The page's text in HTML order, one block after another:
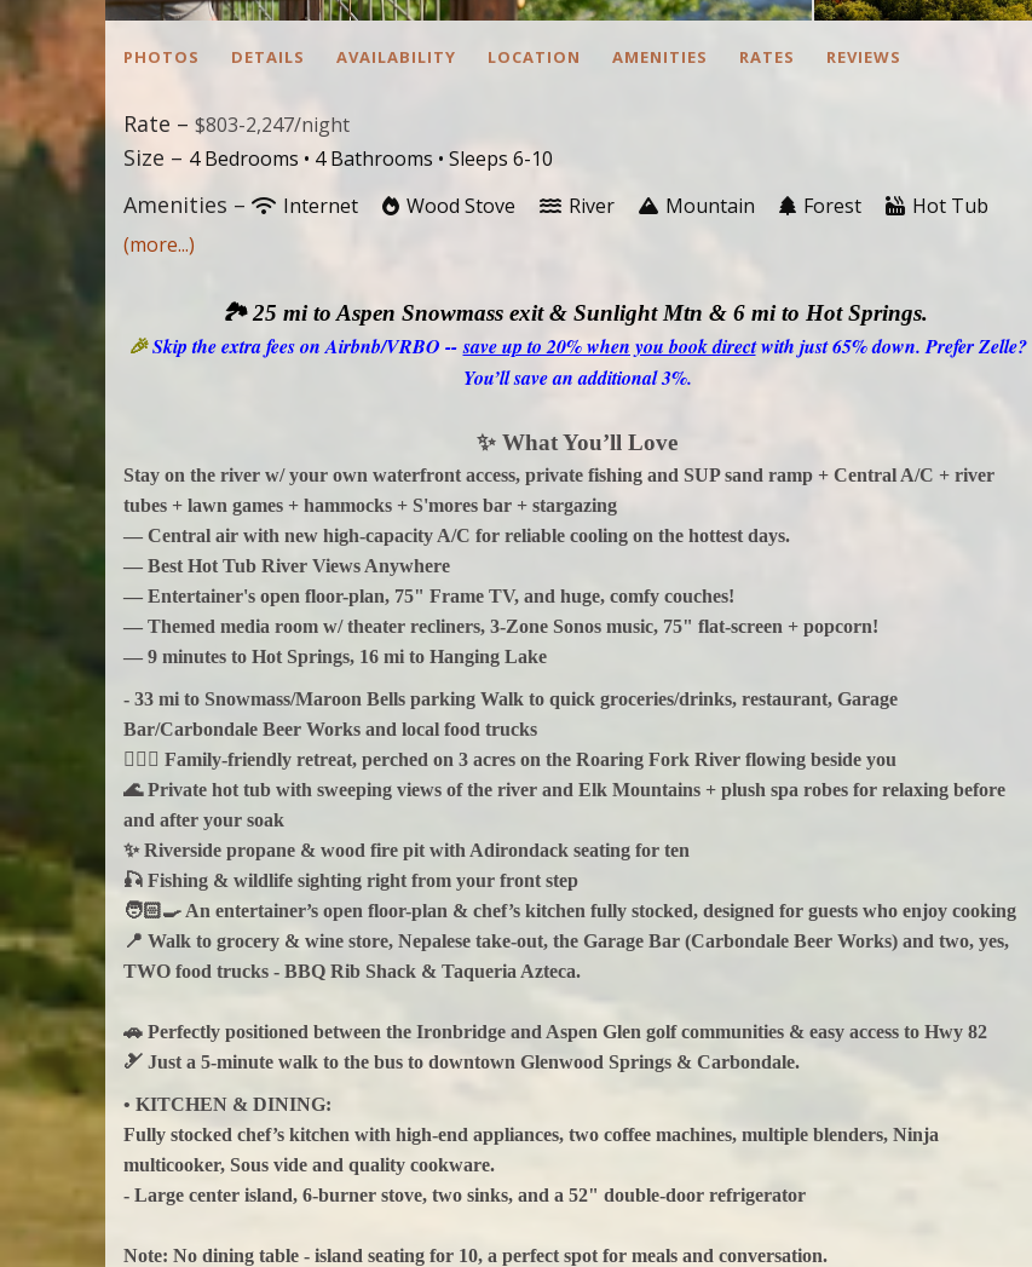
PHOTOS DETAILS AVAILABILITY LOCATION AMENITIES RATES REVIEWS
Rate – $803-2,247/night
Size – 4 Bedrooms • 4 Bathrooms • Sleeps 6-10
Amenities – Internet Wood Stove River Mountain Forest
Hot Tub
(more...)
🏞️25 mi to Aspen Snowmass exit & Sunlight Mtn & 6 mi to Hot Springs.
🎉Skip the extra fees on Airbnb/VRBO --save up to 20% when you book directwith just 65% down. Prefer Zelle?
You’ll save an additional 3%.
✨ What You’ll Love
Stay on the river w/ your own waterfront access, private fishing and SUP sand ramp + Central A/C + river
tubes + lawn games + hammocks + S'mores bar + stargazing
— Central air with new high-capacity A/C for reliable cooling on the hottest days.
— Best Hot Tub River Views Anywhere
— Entertainer's open floor-plan, 75" Frame TV, and huge, comfy couches!
— Themed media room w/ theater recliners, 3-Zone Sonos music, 75" flat-screen + popcorn!
— 9 minutes to Hot Springs, 16 mi to Hanging Lake
- 33 mi to Snowmass/Maroon Bells parking Walk to quick groceries/drinks, restaurant, Garage
Bar/Carbondale Beer Works and local food trucks
🚣🏼‍♂️ Family-friendly retreat, perched on 3 acres on the Roaring Fork River flowing beside you
🌊 Private hot tub with sweeping views of the river and Elk Mountains + plush spa robes for relaxing before
and after your soak
✨ Riverside propane & wood fire pit with Adirondack seating for ten
🎣 Fishing & wildlife sighting right from your front step
🧑🏻‍🍳 An entertainer’s open floor-plan & chef’s kitchen fully stocked, designed for guests who enjoy cooking
📍 Walk to grocery & wine store, Nepalese take-out, the Garage Bar (Carbondale Beer Works) and two, yes,
TWO food trucks - BBQ Rib Shack & Taqueria Azteca.
🚗 Perfectly positioned between the Ironbridge and Aspen Glen golf communities & easy access to Hwy 82
🎿 Just a 5-minute walk to the bus to downtown Glenwood Springs & Carbondale.
• KITCHEN & DINING:
Fully stocked chef’s kitchen with high-end appliances, two coffee machines, multiple blenders, Ninja
multicooker, Sous vide and quality cookware.
- Large center island, 6-burner stove, two sinks, and a 52" double-door refrigerator
Note: No dining table - island seating for 10, a perfect spot for meals and conversation.